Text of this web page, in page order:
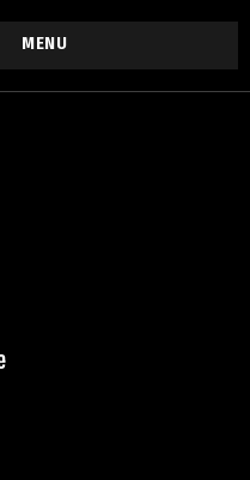
MENU